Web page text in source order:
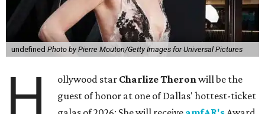
undefined Photo by Pierre Mouton/Getty Images for Universal Pictures
H ollywood star Charlize Theronwill be the
guest of honor at one of Dallas' hottest-ticket